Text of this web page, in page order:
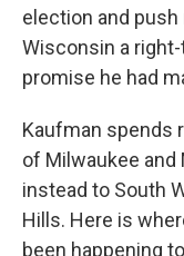
election and
Wisconsin a
promise he had
Kaufman spends
of Milwaukee and
instead to South
Hills. Here is
been happening